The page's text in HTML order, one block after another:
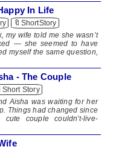
In Life
🔖ShortStory
my wife told me she wasn’t
— she seemed to have
myself the same question,
- The Couple
Story
Aisha was waiting for her
Things had changed since
couple couldn't-live-